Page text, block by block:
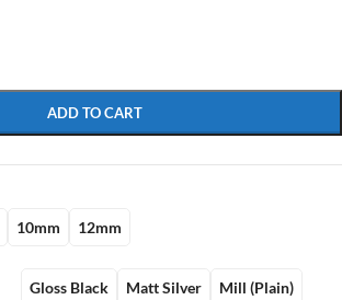
ADD TO CART
10mm 12mm
Gloss Black Matt Silver Mill (Plain)